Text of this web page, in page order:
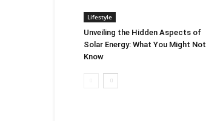
Lifestyle
Unveiling the Hidden Aspects of
Solar Energy: What You Might Not
Know